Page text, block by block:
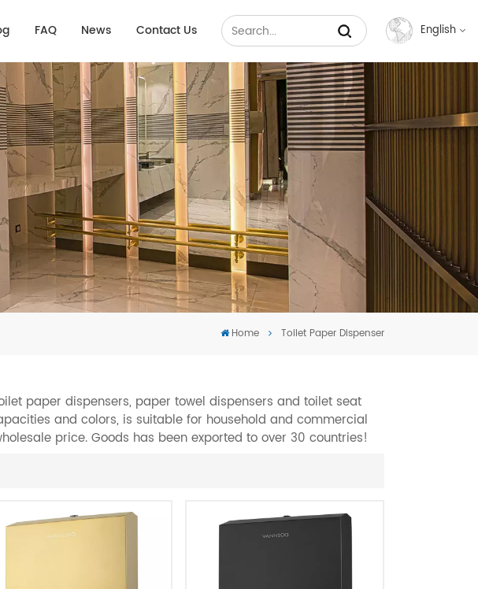
FAQ News Contact Us English
Français
Español
عربي
Home Toilet Paper Dispenser
paper dispensers, paper towel dispensers and toilet seat
and colors, is suitable for household and commercial
price. Goods has been exported to over 30 countries!